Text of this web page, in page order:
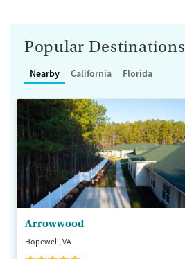
Popular Destinations
Nearby California Florida
Arrowwood
Hopewell, VA